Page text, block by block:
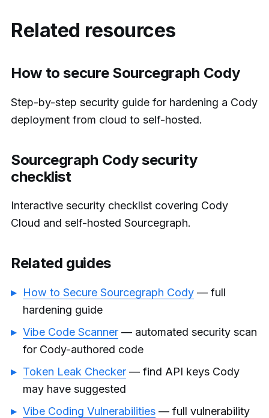
Related resources
How to secure Sourcegraph Cody
Step-by-step security guide for hardening a Cody
deployment from cloud to self-hosted.
Sourcegraph Cody security
checklist
Interactive security checklist covering Cody
Cloud and self-hosted Sourcegraph.
Related guides
How to Secure Sourcegraph Cody — full
hardening guide
Vibe Code Scanner — automated security scan
for Cody-authored code
Token Leak Checker — find API keys Cody
may have suggested
Vibe Coding Vulnerabilities — full vulnerability